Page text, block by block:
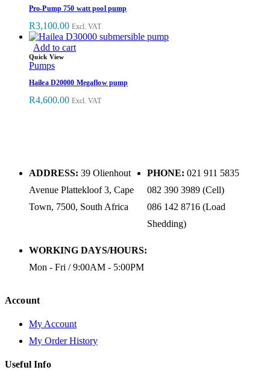
Pro-Pump 750 watt pool pump
R3,100.00 Excl. VAT
Add to cart
Quick View
Pumps
Hailea D20000 Megaflow pump
R4,600.00 Excl. VAT
ADDRESS: 39 Olienhout
Avenue Plattekloof 3, Cape
Town, 7500, South Africa
PHONE: 021 911 5835
082 390 3989 (Cell)
086 142 8716 (Load
Shedding)
WORKING DAYS/HOURS:
Mon - Fri / 9:00AM - 5:00PM
Account
My Account
My Order History
Useful Info